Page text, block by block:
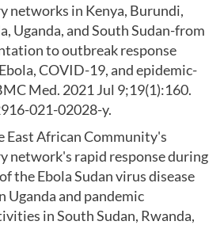
networks in Kenya, Burundi,
Uganda, and South Sudan-from
to outbreak response
COVID-19, and epidemic-
Med. 2021 Jul 9;19(1):160.
021-02028-y.
East African Community's
network's rapid response during
the Ebola Sudan virus disease
Uganda and pandemic
in South Sudan, Rwanda,